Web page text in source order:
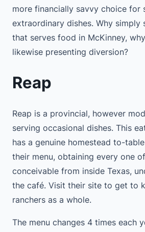
more financially savvy choice for
extraordinary dishes. Why simply
that serves food in McKinney,
likewise presenting diversion?
Reap
Reap is a provincial, however
serving occasional dishes. This
has a genuine homestead to-
their menu, obtaining every one
conceivable from inside Texas,
the café. Visit their site to get to
ranchers as a whole.
The menu changes 4 times each